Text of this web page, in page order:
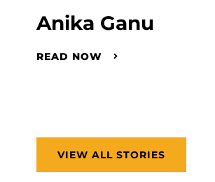
Anika Ganu
READ NOW
VIEW ALL STORIES